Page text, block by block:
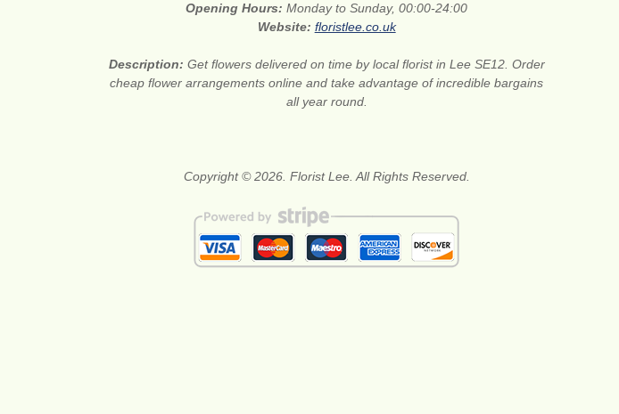
Opening Hours:Monday to Sunday, 00:00-24:00
Website: floristlee.co.uk
Description: Get flowers delivered on time by local florist in Lee SE12. Order
cheap flower arrangements online and take advantage of incredible bargains
all year round.
Copyright © 2026. Florist Lee. All Rights Reserved.